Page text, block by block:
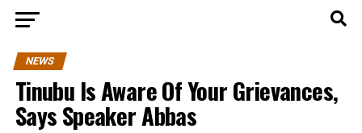
NEWS
Tinubu Is Aware Of Your Grievances,
Says Speaker Abbas